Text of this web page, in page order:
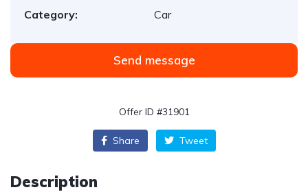
Category:
Car
Send message
Offer ID #31901
Share Tweet
Description